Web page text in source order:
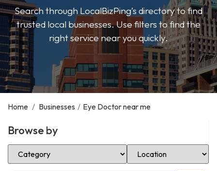
Search through LocalBizPing’s directory to find
trusted local businesses. Use filters to find the
right service near you quickly.
Home / Businesses / Eye Doctor near me
Browse by
Select Category Select Location